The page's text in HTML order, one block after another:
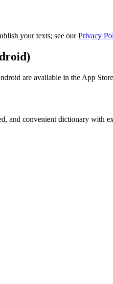
your texts; see ourPrivacy
are available in the App
and convenient dictionary with